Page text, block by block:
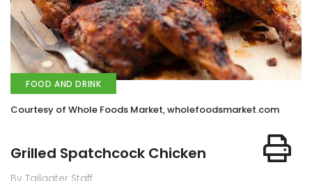
FOOD AND DRINK
Courtesy of Whole Foods Market, wholefoodsmarket.com
Grilled Spatchcock Chicken